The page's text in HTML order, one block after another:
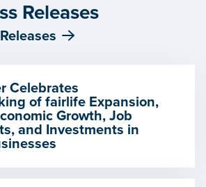
Releases
Celebrates
of fairlife Expansion,
Growth, Job
and Investments in